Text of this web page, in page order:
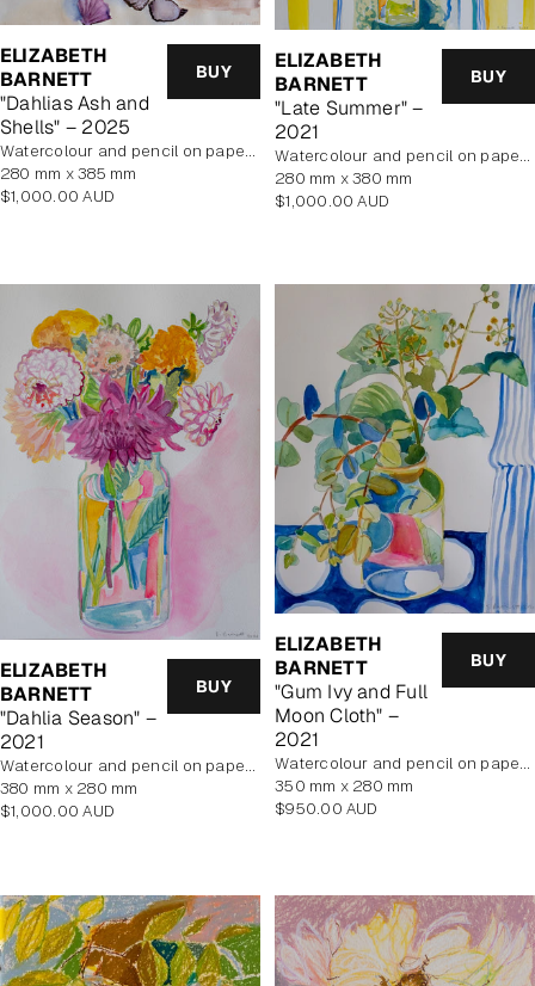
ELIZABETH
BARNETT
"Dahlias Ash and
Shells" – 2025
BUY
Watercolour and pencil on paper, unframed
280 mm x 385 mm
Regular
$1,000.00 AUD
ELIZABETH
BARNETT
"Late Summer" –
2021
BUY
Watercolour and pencil on paper, unframed
280 mm x 380 mm
Regular
$1,000.00 AUD
ELIZABETH
BARNETT
"Dahlia Season" –
2021
BUY
Watercolour and pencil on paper, unframed
380 mm x 280 mm
Regular
$1,000.00 AUD
ELIZABETH
BARNETT
"Gum Ivy and Full
Moon Cloth" –
2021
BUY
Watercolour and pencil on paper, unframed
350 mm x 280 mm
Regular
$950.00 AUD